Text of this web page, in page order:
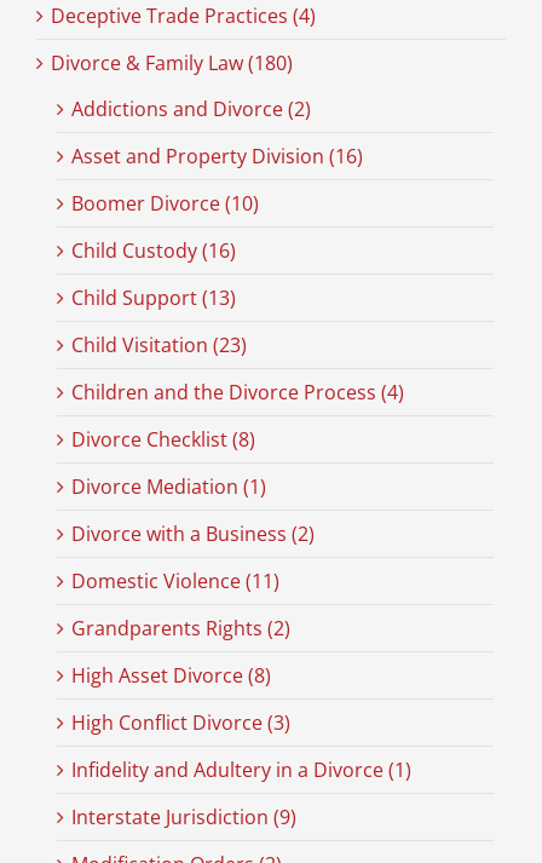
Deceptive Trade Practices (4)
Divorce & Family Law (180)
Addictions and Divorce (2)
Asset and Property Division (16)
Boomer Divorce (10)
Child Custody (16)
Child Support (13)
Child Visitation (23)
Children and the Divorce Process (4)
Divorce Checklist (8)
Divorce Mediation (1)
Divorce with a Business (2)
Domestic Violence (11)
Grandparents Rights (2)
High Asset Divorce (8)
High Conflict Divorce (3)
Infidelity and Adultery in a Divorce (1)
Interstate Jurisdiction (9)